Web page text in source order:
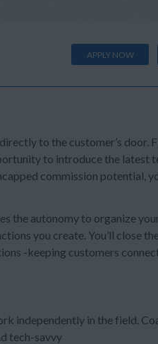
APPLY NOW
to the customer’s door.
to introduce the latest
commission potential,
the autonomy to organize
you create. You’ll close
-keeping customers
independently in the field.
tech-savvy